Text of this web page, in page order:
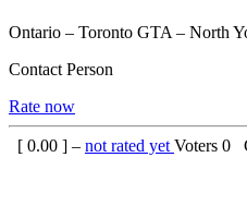
Ontario – Toronto GTA – North
Contact Person
Rate now
[ 0.00 ] – not rated yet Voters 0